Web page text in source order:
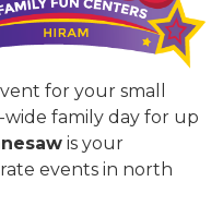
for your small
wide family day for up
is your
events in north